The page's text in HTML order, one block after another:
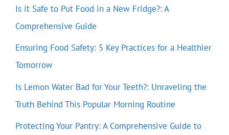
Is it Safe to Put Food in a New Fridge?: A
Comprehensive Guide
Ensuring Food Safety: 5 Key Practices for a Healthier
Tomorrow
Is Lemon Water Bad for Your Teeth?: Unraveling the
Truth Behind This Popular Morning Routine
Protecting Your Pantry: A Comprehensive Guide to